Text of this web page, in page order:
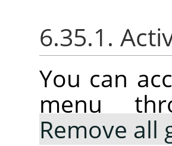
6.35.1.
You can
menu
Remove all